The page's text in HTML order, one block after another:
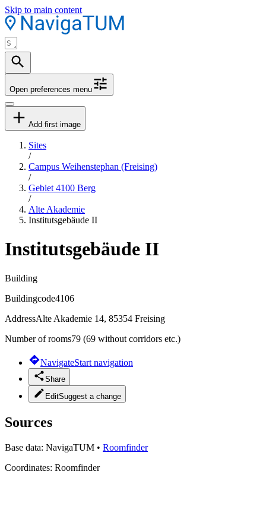
Skip to main content
Open preferences menu
Add first image
Sites
/
Campus Weihenstephan (Freising)
/
Gebiet 4100 Berg
/
Alte Akademie
Institutsgebäude II
Institutsgebäude II
Building
Buildingcode4106
AddressAlte Akademie 14, 85354 Freising
Number of rooms79 (69 without corridors etc.)
NavigateStart navigation
Share
EditSuggest a change
Sources
Base data: NavigaTUM • Roomfinder
Coordinates: Roomfinder